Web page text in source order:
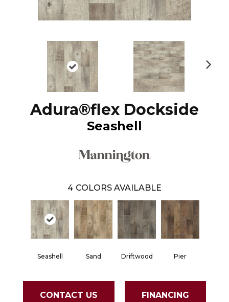
Adura®flex Dockside
Seashell
4 COLORS AVAILABLE
Seashell Sand Driftwood Pier
CONTACT US FINANCING